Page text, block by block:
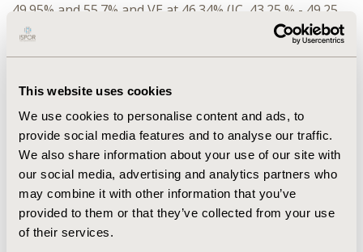
This website uses cookies
We use cookies to personalise content and ads, to
provide social media features and to analyse our traffic.
We also share information about your use of our site with
our social media, advertising and analytics partners who
may combine it with other information that you’ve
provided to them or that they’ve collected from your use
of their services.
49.95% and 55.7% and VE at 46.34% (IC, 43.25 % - 49.25
%), 49.95% (IC, 47.47 % - 52.30 %), 52.96% (IC, 50.62 % -
55.18 %) and 42.67% (IC, 39.59 % - 45.58 %) respectively.
surveys and Sentinelles Network’s VE studies showed
that we observed can be explained by the fact that
THIN® data only include people who had consulted a
general practitioner, regularly monitored by THIN®
physicians would have better medical follow-up and
better compliance, whereas SpF data come from the
national health data system (SNDS), which combines
data from health insurance (SNIIRAM), hospitals (PMSI)